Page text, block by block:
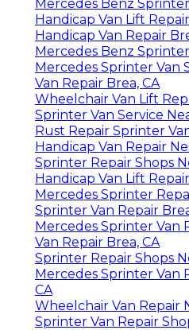
Mercedes Benz
Handicap Van Lift
Handicap Van Repair
Mercedes Benz
Mercedes Sprinter Van
Van Repair Brea, CA
Wheelchair Van Lift
Sprinter Van Service
Rust Repair Sprinter
Handicap Van Repair
Sprinter Repair Shops
Handicap Van Lift
Mercedes Sprinter
Sprinter Van Repair
Mercedes Sprinter Van
Van Repair Brea, CA
Sprinter Repair Shops
Mercedes Sprinter Van
CA
Wheelchair Van Repair
Sprinter Van Repair